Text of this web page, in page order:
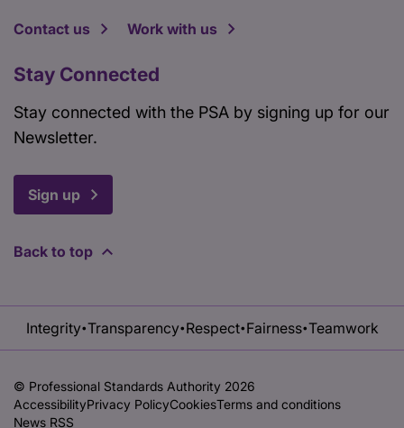
Contact us Work with us
Stay Connected
Stay connected with the PSA by signing up for our
Newsletter.
Sign up
Back to top
Integrity•Transparency• Respect• Fairness•Teamwork
© Professional Standards Authority 2026
AccessibilityPrivacy PolicyCookiesTerms and conditions
News RSS